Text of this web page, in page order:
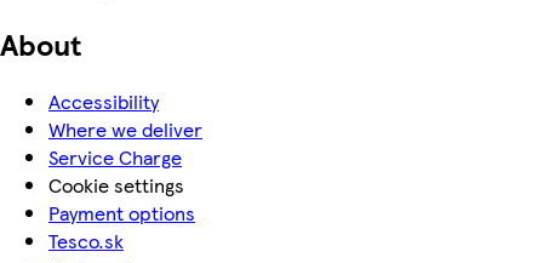
About
Accessibility
Where we deliver
Service Charge
Cookie settings
Payment options
Tesco.sk